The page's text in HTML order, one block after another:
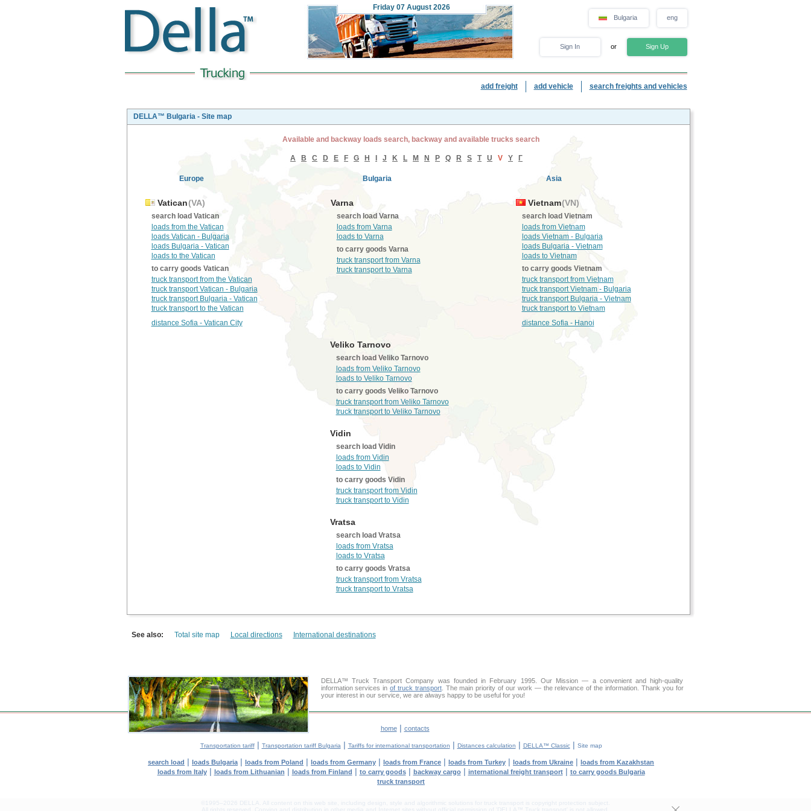
Friday 07 August 2026
Bulgaria eng
Sign In or Sign Up
add freight add vehicle search freights and vehicles
DELLA™ Bulgaria - Site map
Available and backway loads search, backway and available trucks search
A B C D E F G H J K L M N P Q R S T U V Y Г
Europe Bulgaria Asia
Vatican(VA)
search load Vatican
loads from the Vatican
loads Vatican - Bulgaria
loads Bulgaria - Vatican
loads to the Vatican
to carry goods Vatican
truck transport from the Vatican
truck transport Vatican - Bulgaria
truck transport Bulgaria - Vatican
truck transport to the Vatican
distance Sofia - Vatican City
Varna
search load Varna
loads from Varna
loads to Varna
to carry goods Varna
truck transport from Varna
truck transport to Varna
Vietnam(VN)
search load Vietnam
loads from Vietnam
loads Vietnam - Bulgaria
loads Bulgaria - Vietnam
loads to Vietnam
to carry goods Vietnam
truck transport from Vietnam
truck transport Vietnam - Bulgaria
truck transport Bulgaria - Vietnam
truck transport to Vietnam
distance Sofia - Hanoi
Veliko Tarnovo
search load Veliko Tarnovo
loads from Veliko Tarnovo
loads to Veliko Tarnovo
to carry goods Veliko Tarnovo
truck transport from Veliko Tarnovo
truck transport to Veliko Tarnovo
Vidin
search load Vidin
loads from Vidin
loads to Vidin
to carry goods Vidin
truck transport from Vidin
truck transport to Vidin
Vratsa
search load Vratsa
loads from Vratsa
loads to Vratsa
to carry goods Vratsa
truck transport from Vratsa
truck transport to Vratsa
See also: Total site map Local directions International destinations
DELLA™ Truck Transport Company was founded in February 1995. Our Mission — a convenient and high-quality
information services inof truck transport. The main priority of our work — the relevance of the information. Thank you for
your interest in our service, we are always happy to be useful for you!
home| contacts
Transportation tariff| Transportation tariff Bulgaria | Tariffs for international transportation | Distances calculation | DELLA™ Classic| Site map
search load | loads Bulgaria | loads from Poland | loads from Germany | loads from France | loads from Turkey | loads from Ukraine | loads from Kazakhstan
loads from Italy| loads from Lithuanian | loads from Finland | to carry goods| backway cargo| international freight transport| to carry goods Bulgaria
truck transport
©1995–2026 DELLA. All content on this web site, including design, style and algorithmic solutions for truck transport is copyright protection subject.
All rights reserved.
Copying and distribution in other media and Internet sites without official permission of 'DELLA™ Truck transport' is not allowed.